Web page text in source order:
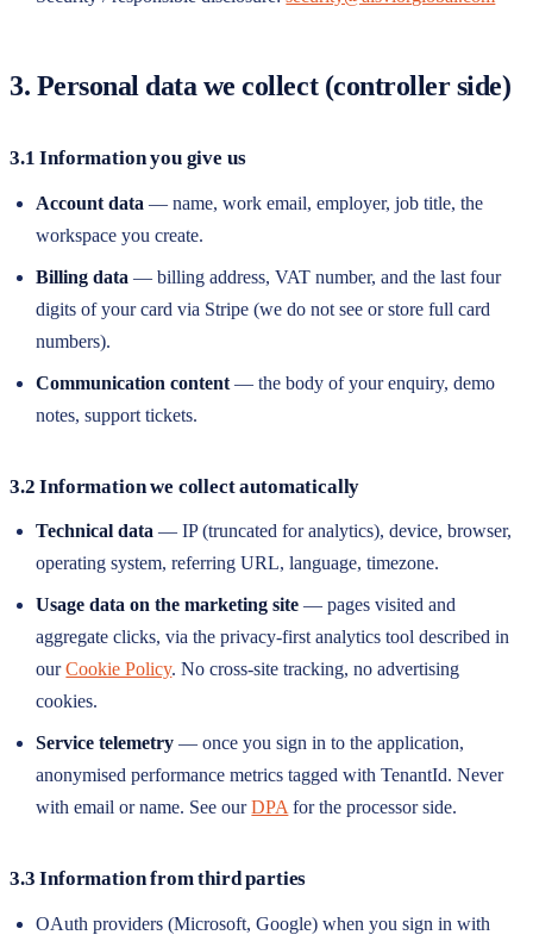
3. Personal data we collect (controller side)
3.1 Information you give us
Account data — name, work email, employer, job title, the
workspace you create.
Billing data — billing address, VAT number, and the last four
digits of your card via Stripe (we do not see or store full card
numbers).
Communication content — the body of your enquiry, demo
notes, support tickets.
3.2 Information we collect automatically
Technical data — IP (truncated for analytics), device, browser,
operating system, referring URL, language, timezone.
Usage data on the marketing site — pages visited and
aggregate clicks, via the privacy-first analytics tool described in
ourCookie Policy. No cross-site tracking, no advertising
cookies.
Service telemetry — once you sign in to the application,
anonymised performance metrics tagged with TenantId. Never
with email or name. See ourDPAfor the processor side.
3.3 Information from third parties
OAuth providers (Microsoft, Google) when you sign in with